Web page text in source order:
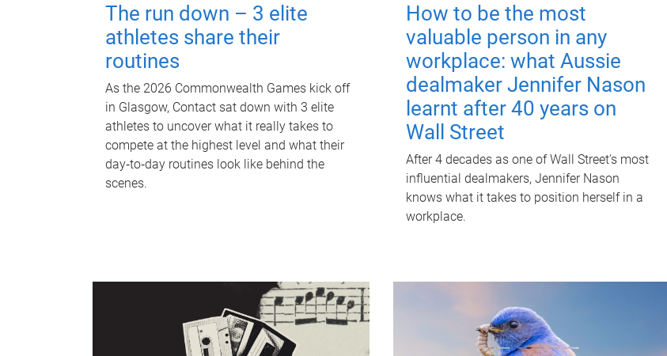
The run down – 3 elite
athletes share their
routines
As the 2026 Commonwealth Games kick off
in Glasgow, Contact sat down with 3 elite
athletes to uncover what it really takes to
compete at the highest level and what their
day‑to‑day routines look like behind the
scenes.
How to be the most
valuable person in any
workplace: what Aussie
dealmaker Jennifer Nason
learnt after 40 years on
Wall Street
After 4 decades as one of Wall Street's most
influential dealmakers, Jennifer Nason
knows what it takes to position herself in a
workplace.